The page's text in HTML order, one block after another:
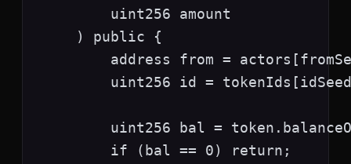
        uint256 amount
    ) public {
address from =
uint256 id =
uint256 bal =
        if (bal == 0) return;